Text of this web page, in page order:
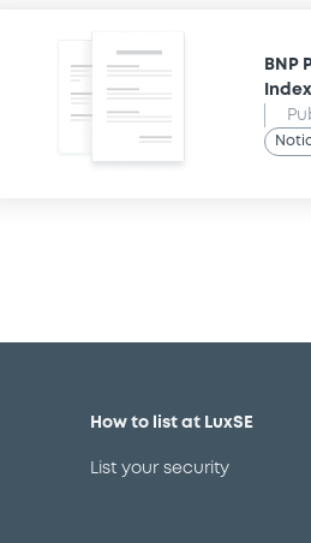
BNP
Index
How to list at LuxSE
List your security